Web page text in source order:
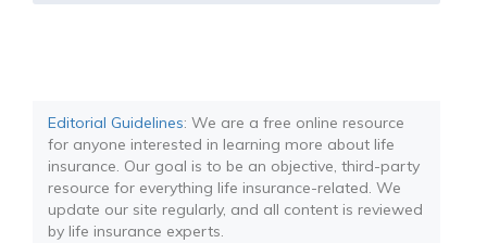
Editorial Guidelines: We are a free online resource
for anyone interested in learning more about life
insurance. Our goal is to be an objective, third-party
resource for everything life insurance-related. We
update our site regularly, and all content is reviewed
by life insurance experts.